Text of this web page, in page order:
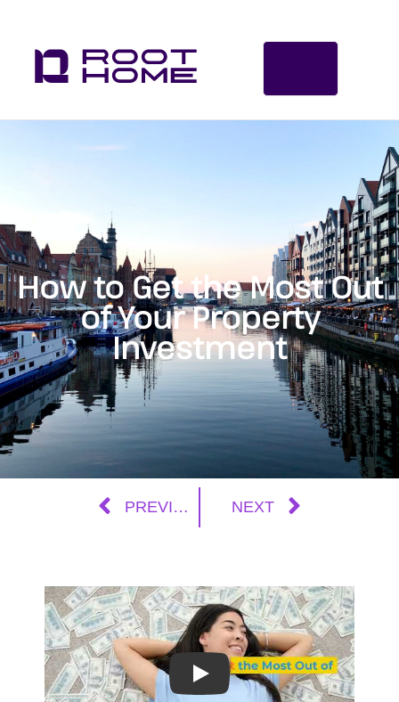
How to Get the Most Out
of Your Property
Investment
PREVIOUS NEXT
Play